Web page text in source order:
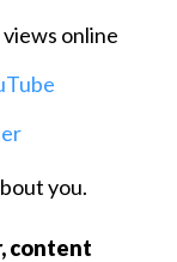
online
you.
content